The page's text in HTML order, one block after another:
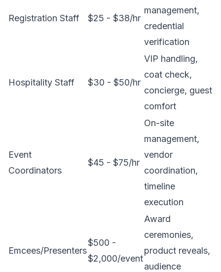
Registration Staff $25 - $38/hr
management,
credential
verification
Hospitality Staff $30 - $50/hr
VIP handling,
coat check,
concierge, guest
comfort
Event
Coordinators
$45 - $75/hr
On-site
management,
vendor
coordination,
timeline
execution
Emcees/Presenters
$500 -
$2,000/event
Award
ceremonies,
product reveals,
audience